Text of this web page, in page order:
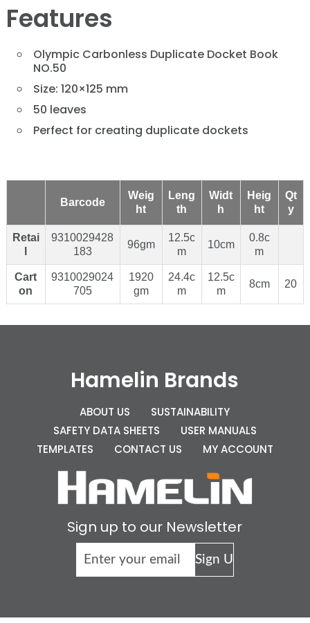
Features
Olympic Carbonless Duplicate Docket Book
NO.50
Size: 120×125 mm
50 leaves
Perfect for creating duplicate dockets
Barcode
Weig
ht
Leng
th
Widt
h
Heig
ht
Qt
y
Retai
9310029428
183
96gm
12.5c
m
10cm
0.8c
m
Cart
on
9310029024
705
1920
gm
24.4c
m
12.5c
m
8cm 20
Hamelin Brands
ABOUT US
SUSTAINABILITY
SAFETY DATA SHEETS
USER MANUALS
TEMPLATES
CONTACT US MY ACCOUNT
Sign up to our Newsletter